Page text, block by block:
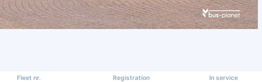
Fleet nr. Registration In service